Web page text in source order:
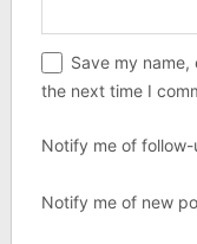
Save my
the next time I
Notify me of
Notify me of new